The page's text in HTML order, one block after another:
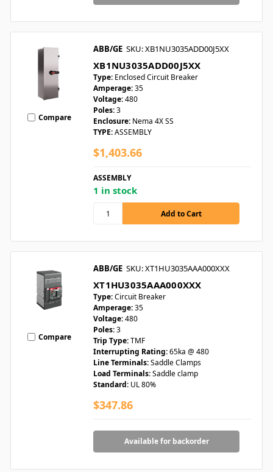
Compare
ABB/GE SKU: XB1NU3035ADD00J5XX
XB1NU3035ADD00J5XX
Type: Enclosed Circuit Breaker
Amperage:35
Voltage:480
Poles:3
Enclosure: Nema 4X SS
TYPE:ASSEMBLY
$1,403.66
ASSEMBLY
1 in stock
Compare
ABB/GE SKU: XT1HU3035AAA000XXX
XT1HU3035AAA000XXX
Type:Circuit Breaker
Amperage:35
Voltage:480
Poles:3
Trip Type:TMF
Interrupting Rating:65ka @ 480
Line Terminals:Saddle Clamps
Load Terminals:Saddle clamp
Standard: UL 80%
$347.86
Available for backorder